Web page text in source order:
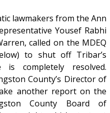
lawmakers from the Ann
Yousef Rabhi
called on the MDEQ
to shut off Tribar’s
completely resolved.
County’s Director of
another report on the
County Board of